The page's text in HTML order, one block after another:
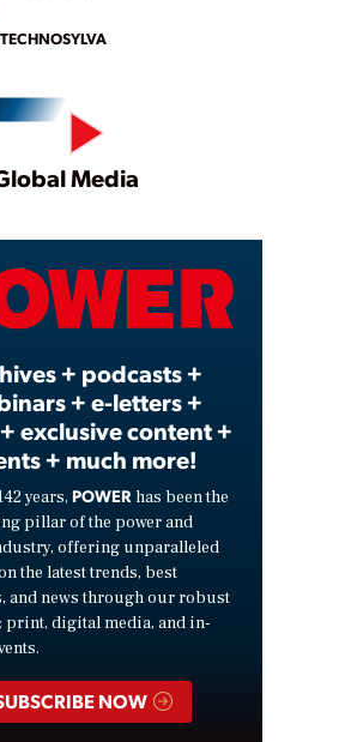
TECHNOSYLVA
Play
Video
Media
+ podcasts +
+ e-letters +
exclusive content +
+ much more!
years, POWER has been the
pillar of the power and
offering unparalleled
the latest trends, best
and news through our robust
print, digital media, and in-
NOW